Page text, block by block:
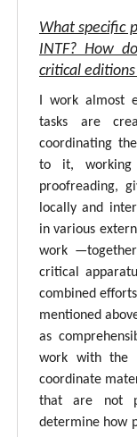
What specific
INTF? How
critical
I work almost
tasks are
coordinating
to it,
proofreading,
locally and
in various
work
critical
combined
mentioned
as
work with the
coordinate
that are not
determine how